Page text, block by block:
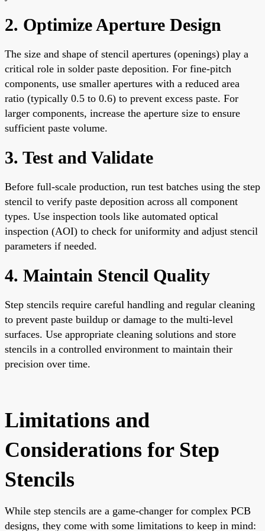
2. Optimize Aperture Design
The size and shape of stencil apertures (openings) play a
critical role in solder paste deposition. For fine-pitch
components, use smaller apertures with a reduced area
ratio (typically 0.5 to 0.6) to prevent excess paste. For
larger components, increase the aperture size to ensure
sufficient paste volume.
3. Test and Validate
Before full-scale production, run test batches using the step
stencil to verify paste deposition across all component
types. Use inspection tools like automated optical
inspection (AOI) to check for uniformity and adjust stencil
parameters if needed.
4. Maintain Stencil Quality
Step stencils require careful handling and regular cleaning
to prevent paste buildup or damage to the multi-level
surfaces. Use appropriate cleaning solutions and store
stencils in a controlled environment to maintain their
precision over time.
Limitations and
Considerations for Step
Stencils
While step stencils are a game-changer for complex PCB
designs, they come with some limitations to keep in mind: